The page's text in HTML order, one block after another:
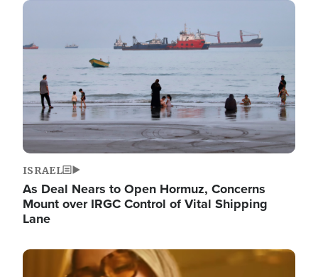
Image
ISRAEL
As Deal Nears to Open Hormuz, Concerns
Mount over IRGC Control of Vital Shipping
Lane
Image